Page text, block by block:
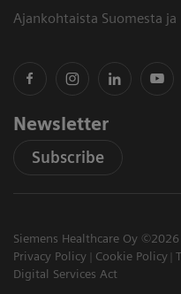
Ajankohtaista Suomesta ja
Newsletter
Subscribe
Siemens Healthcare Oy ©2026
Privacy Policy
Cookie Policy
Digital Services Act